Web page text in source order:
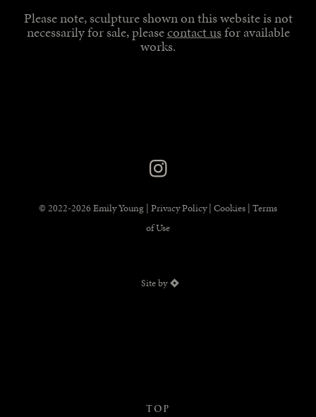
Please note, sculpture shown on this website is not
necessarily for sale, pleasecontact usfor available
works.
© 2022-2026 Emily Young | Privacy Policy| Cookies Terms
of Use
Site by
TOP